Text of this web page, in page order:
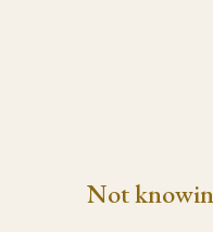
Not